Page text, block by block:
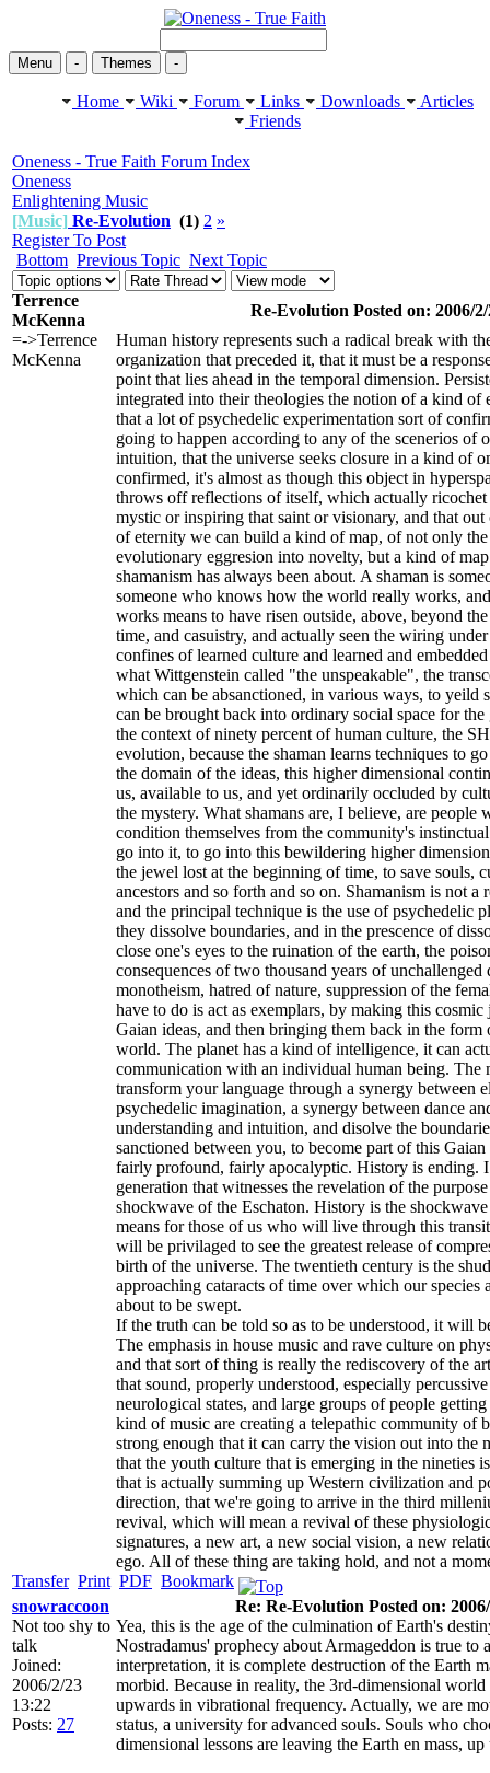
Menu - Themes -
Home Wiki Forum Links Downloads
Articles
Friends
Oneness - True Faith Forum Index
Oneness
Enlightening Music
[Music] Re-Evolution (1) 2 »
Register To Post
Bottom Previous Topic Next Topic
Terrence
McKenna
Re-Evolution Posted on: 2006/
=->Terrence
McKenna
Human history represents such a radical break with
organization that preceded it, that it must be a
point that lies ahead in the temporal dimension.
integrated into their theologies the notion of a kind
that a lot of psychedelic experimentation sort of
going to happen according to any of the scenerios of
intuition, that the universe seeks closure in a kind of
confirmed, it's almost as though this object in
throws off reflections of itself, which actually
mystic or inspiring that saint or visionary, and that
of eternity we can build a kind of map, of not only the
evolutionary eggresion into novelty, but a kind of
shamanism has always been about. A shaman is
someone who knows how the world really works,
works means to have risen outside, above, beyond
time, and casuistry, and actually seen the wiring
confines of learned culture and learned and
what Wittgenstein called "the unspeakable", the
which can be absanctioned, in various ways, to yeild
can be brought back into ordinary social space for
the context of ninety percent of human culture, the
evolution, because the shaman learns techniques to
the domain of the ideas, this higher dimensional
us, available to us, and yet ordinarily occluded by
the mystery. What shamans are, I believe, are people
condition themselves from the community's
go into it, to go into this bewildering higher
the jewel lost at the beginning of time, to save souls,
ancestors and so forth and so on. Shamanism is not
and the principal technique is the use of psychedelic
they dissolve boundaries, and in the prescence of
close one's eyes to the ruination of the earth, the
consequences of two thousand years of
monotheism, hatred of nature, suppression of the
have to do is act as exemplars, by making this
Gaian ideas, and then bringing them back in the form
world. The planet has a kind of intelligence, it can
communication with an individual human being. The
transform your language through a synergy between
psychedelic imagination, a synergy between dance
understanding and intuition, and disolve the
sanctioned between you, to become part of this
fairly profound, fairly apocalyptic. History is ending. I
generation that witnesses the revelation of the
shockwave of the Eschaton. History is the
means for those of us who will live through this
will be privilaged to see the greatest release of
birth of the universe. The twentieth century is the
approaching cataracts of time over which our species
about to be swept.
If the truth can be told so as to be understood, it will
The emphasis in house music and rave culture on
and that sort of thing is really the rediscovery of the
that sound, properly understood, especially
neurological states, and large groups of people
kind of music are creating a telepathic community of
strong enough that it can carry the vision out into the
that the youth culture that is emerging in the nineties
that is actually summing up Western civilization and
direction, that we're going to arrive in the third
revival, which will mean a revival of these
signatures, a new art, a new social vision, a new
ego. All of these thing are taking hold, and not a
Transfer Print PDF Bookmark
snowraccoon
Re: Re-Evolution Posted on:
Not too shy to
talk
Joined:
2006/2/23
13:22
Posts: 27
Yea, this is the age of the culmination of Earth's
Nostradamus' prophecy about Armageddon is true to
interpretation, it is complete destruction of the Earth
morbid. Because in reality, the 3rd-dimensional world
upwards in vibrational frequency. Actually, we are
status, a university for advanced souls. Souls who
dimensional lessons are leaving the Earth en mass,